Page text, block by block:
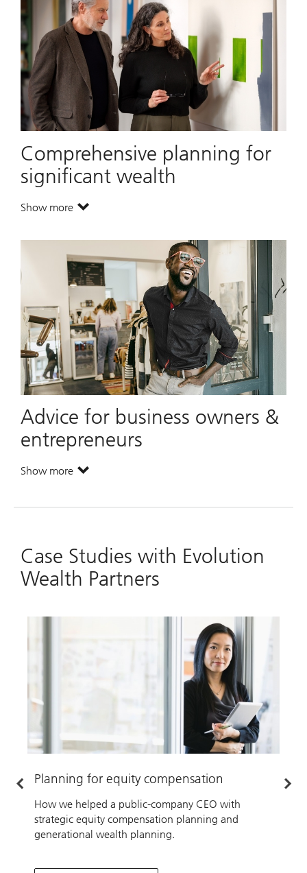
Comprehensive planning for
significant wealth
Show more. Comprehensive planning for significant wealth.
Advice for business owners &
entrepreneurs
Show more. Advice for business owners & entrepreneurs.
Case Studies with Evolution
Wealth Partners
Planning for equity compensation
How we helped a public-company CEO with
strategic equity compensation planning and
generational wealth planning.